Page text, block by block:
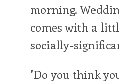
morning.
comes with a
socially-
"Do you think